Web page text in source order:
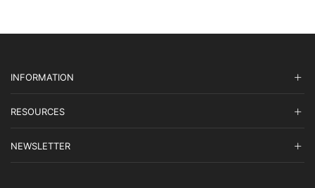
INFORMATION
RESOURCES
NEWSLETTER